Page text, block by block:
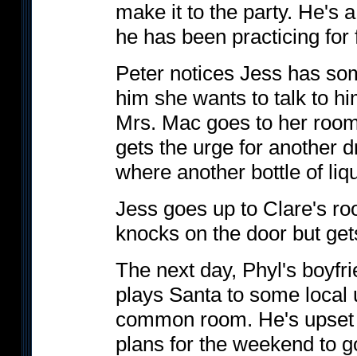
make it to the party. He's
he has been practicing
Peter notices Jess has
him she wants to talk to
Mrs. Mac goes to her
gets the urge for another
where another bottle of
Jess goes up to Clare's
knocks on the door but
The next day, Phyl's
plays Santa to some
common room. He's
plans for the weekend to